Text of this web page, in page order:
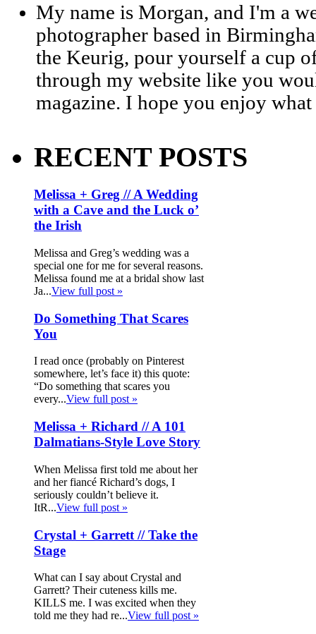
My name is Morgan, and I'm a
photographer based in
the Keurig, pour yourself a cup
through my website like you
magazine. I hope you enjoy
RECENT POSTS
Melissa + Greg // A Wedding
with a Cave and the Luck o’
the Irish
Melissa and Greg’s wedding was a
special one for me for several reasons.
Melissa found me at a bridal show last
Ja...View full post »
Do Something That Scares
You
I read once (probably on Pinterest
somewhere, let’s face it) this quote:
“Do something that scares you
every...View full post »
Melissa + Richard // A 101
Dalmatians-Style Love Story
When Melissa first told me about her
and her fiancé Richard’s dogs, I
seriously couldn’t believe it.
ItR...View full post »
Crystal + Garrett // Take the
Stage
What can I say about Crystal and
Garrett? Their cuteness kills me.
KILLS me. I was excited when they
told me they had re...View full post »